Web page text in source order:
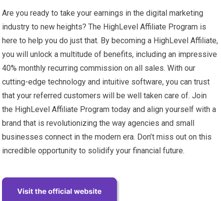
Are you ready to take your earnings in the digital marketing
industry to new heights? The HighLevel Affiliate Program is
here to help you do just that. By becoming a HighLevel Affiliate,
you will unlock a multitude of benefits, including an impressive
40% monthly recurring commission on all sales. With our
cutting-edge technology and intuitive software, you can trust
that your referred customers will be well taken care of. Join
the HighLevel Affiliate Program today and align yourself with a
brand that is revolutionizing the way agencies and small
businesses connect in the modern era. Don’t miss out on this
incredible opportunity to solidify your financial future.